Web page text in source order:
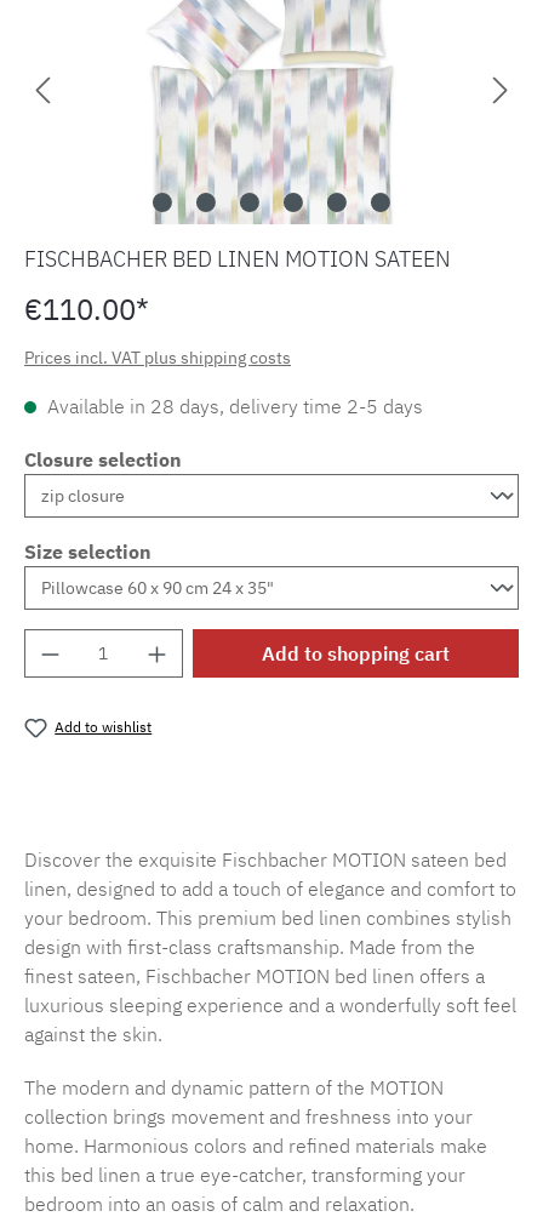
FISCHBACHER BED LINEN MOTION SATEEN
€110.00*
Prices incl. VAT plus shipping costs
Available in 28 days, delivery time 2-5 days
Closure selection
Size selection
Product Quantity: Enter the desired
Add to shopping cart
Add to wishlist
Discover the exquisite Fischbacher MOTION sateen bed
linen, designed to add a touch of elegance and comfort to
your bedroom. This premium bed linen combines stylish
design with first-class craftsmanship. Made from the
finest sateen, Fischbacher MOTION bed linen offers a
luxurious sleeping experience and a wonderfully soft feel
against the skin.
The modern and dynamic pattern of the MOTION
collection brings movement and freshness into your
home. Harmonious colors and refined materials make
this bed linen a true eye-catcher, transforming your
bedroom into an oasis of calm and relaxation.